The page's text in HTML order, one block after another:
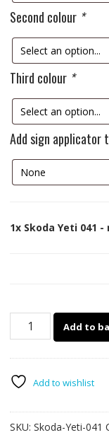
Second colour *
Third colour *
Add sign applicator
1x Skoda Yeti 041
Skoda
racing
quantity
Add to
Add to wishlist
SKU: Skoda-Yeti-041